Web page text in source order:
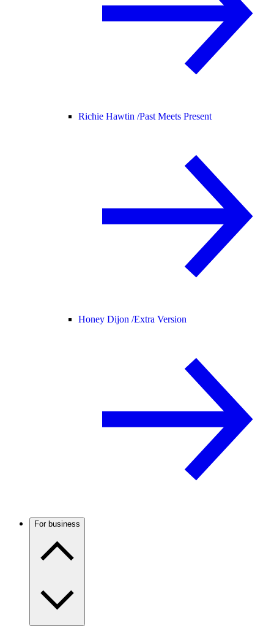
Richie Hawtin /Past Meets Present
Honey Dijon /Extra Version
For business